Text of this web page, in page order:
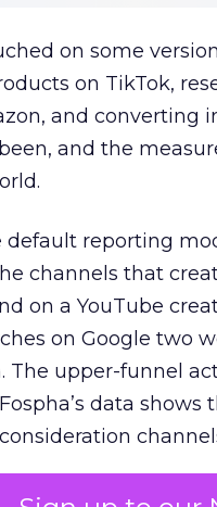
on some
on TikTok,
and converting
and the
reporting
channels that
on a YouTube
on Google two
The upper-funnel
data shows
that quietly starves